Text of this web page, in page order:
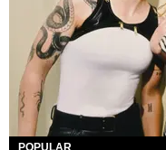
POPULAR